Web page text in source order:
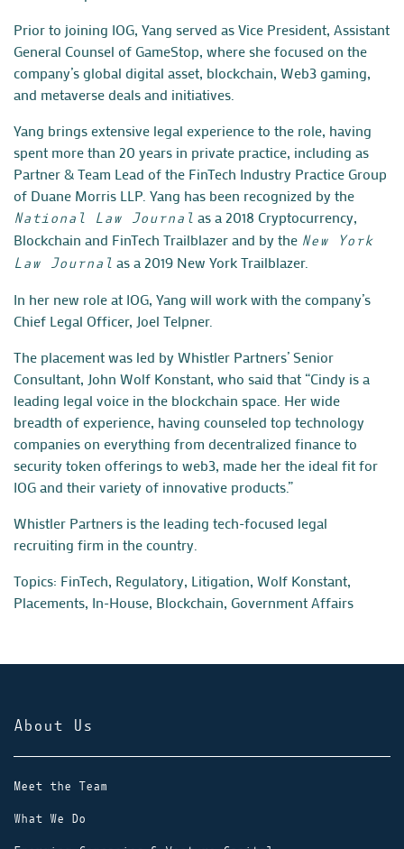
Prior to joining IOG, Yang served as Vice President, Assistant
General Counsel of GameStop, where she focused on the
company’s global digital asset, blockchain, Web3 gaming,
and metaverse deals and initiatives.
Yang brings extensive legal experience to the role, having
spent more than 20 years in private practice, including as
Partner & Team Lead of the FinTech Industry Practice Group
of Duane Morris LLP. Yang has been recognized by the
National Law Journal as a 2018 Cryptocurrency,
Blockchain and FinTech Trailblazer and by the New York
Law Journal as a 2019 New York Trailblazer.
In her new role at IOG, Yang will work with the company’s
Chief Legal Officer, Joel Telpner.
The placement was led by Whistler Partners’ Senior
Consultant, John Wolf Konstant, who said that “Cindy is a
leading legal voice in the blockchain space. Her wide
breadth of experience, having counseled top technology
companies on everything from decentralized finance to
security token offerings to web3, made her the ideal fit for
IOG and their variety of innovative products.”
Whistler Partners is the leading tech-focused legal
recruiting firm in the country.
Topics: FinTech, Regulatory, Litigation, Wolf Konstant,
Placements, In-House, Blockchain, Government Affairs
About Us
Meet the Team
What We Do